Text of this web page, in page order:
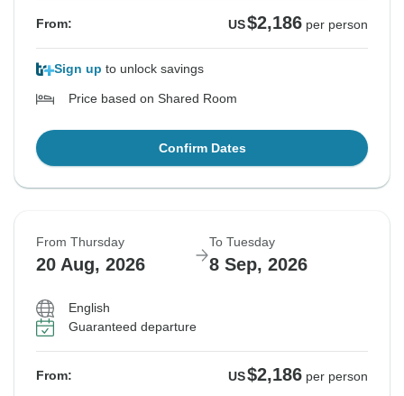
From: US$2,186 per person
Sign up to unlock savings
Price based on Shared Room
Confirm Dates
From Thursday
20 Aug, 2026
To Tuesday
8 Sep, 2026
English
Guaranteed departure
From: US$2,186 per person